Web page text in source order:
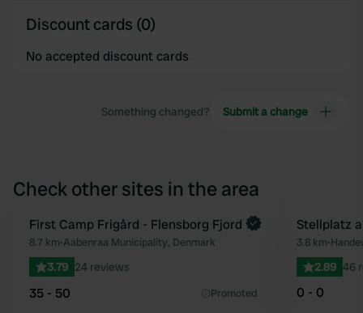
Discount cards (0)
No accepted discount cards
Something changed? Submit a change
Check other sites in the area
Favourite
First Camp Frigård - Flensborg Fjord
8.7 km•Aabenraa Municipality, Denmark
3.79 24 reviews
35 - 50 Promoted
Stellplatz
3.8 km•
2.89 46
0 - 0